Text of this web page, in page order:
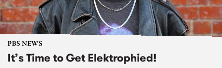
PBS NEWS
It’s Time to Get Elektrophied!